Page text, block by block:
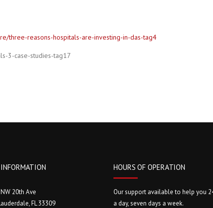
three-reasons-hospitals-are-investing-in-das-tag4
3-case-studies-tag17
20th Ave
FL 33309
HOURS OF OPERATION
Our support available to help you
a day, seven days a week.